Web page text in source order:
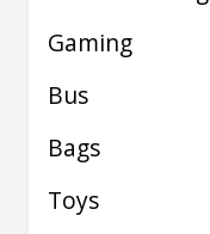
Gaming
Bus
Bags
Toys